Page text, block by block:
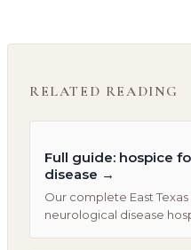
RELATED READING
Full guide: hospice
disease →
Our complete East
neurological disease